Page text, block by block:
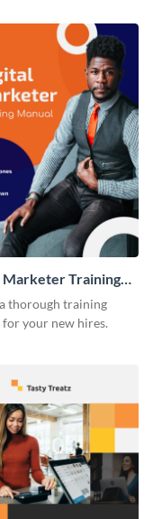
Marketer Training
thorough training
for your new hires.